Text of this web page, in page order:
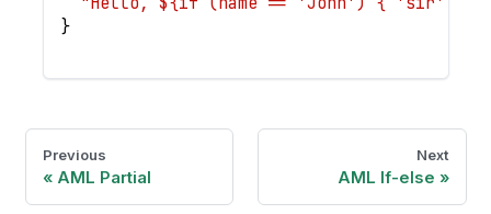
}
Previous
AML Partial
Next
AML If-else